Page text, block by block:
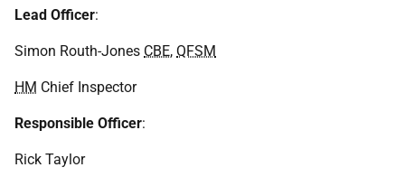
Lead Officer:
Simon Routh-Jones CBE, QFSM
HM Chief Inspector
Responsible Officer:
Rick Taylor